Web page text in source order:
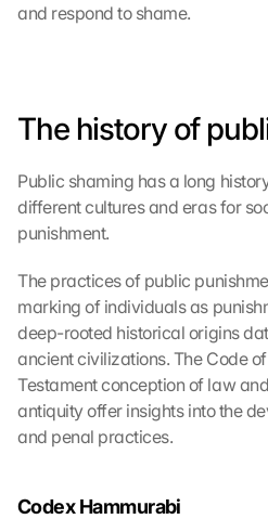
and respond to shame.
The history of
Public shaming has a long
different cultures and eras for
punishment.
The practices of public
marking of individuals as
deep-rooted historical origins
ancient civilizations. The Code
Testament conception of law
antiquity offer insights into the
and penal practices.
Codex Hammurabi